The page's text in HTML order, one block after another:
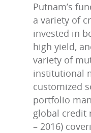
Putnam’s
a variety of
invested in
high yield,
variety of
institutional
customized
portfolio
global credit
– 2016)